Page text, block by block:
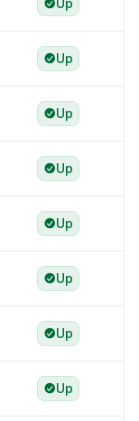
Up
Up
Up
Up
Up
Up
Up
Up